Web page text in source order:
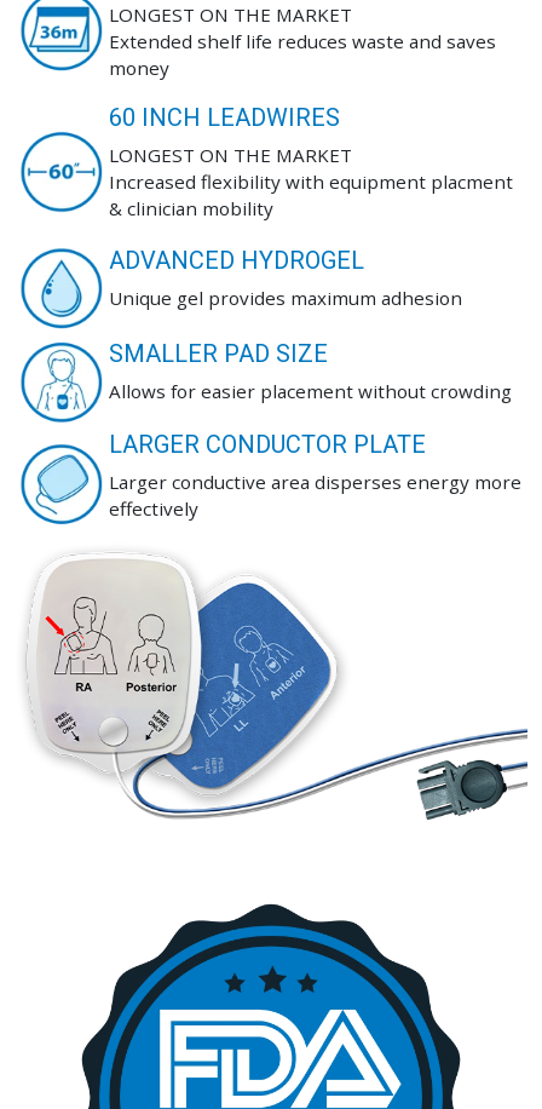
LONGEST ON THE MARKET
Extended shelf life reduces waste and saves
money
60 INCH LEADWIRES
LONGEST ON THE MARKET
Increased flexibility with equipment placment
& clinician mobility
ADVANCED HYDROGEL
Unique gel provides maximum adhesion
SMALLER PAD SIZE
Allows for easier placement without crowding
LARGER CONDUCTOR PLATE
Larger conductive area disperses energy more
effectively